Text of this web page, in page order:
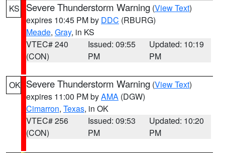
KS Severe Thunderstorm Warning (View Text)
expires 10:45 PM by DDC (RBURG)
Meade, Gray, in KS
VTEC# 240
(CON)
Issued: 09:55
PM
Updated: 10:19
PM
OK Severe Thunderstorm Warning (View Text)
expires 11:00 PM byAMA (DGW)
Cimarron, Texas, in OK
VTEC# 256
(CON)
Issued: 09:53
PM
Updated: 10:20
PM